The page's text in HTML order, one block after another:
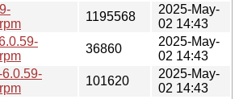
1195568
2025-May-
02 14:43
36860
2025-May-
02 14:43
6.0.59-
101620
2025-May-
02 14:43